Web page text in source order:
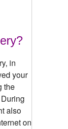
in
your
the
also
on